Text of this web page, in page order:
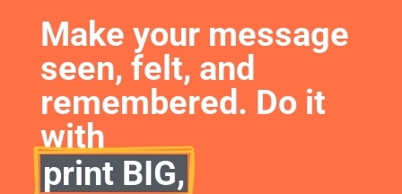
Make your message
seen, felt, and
remembered. Do it
with
print BIG,